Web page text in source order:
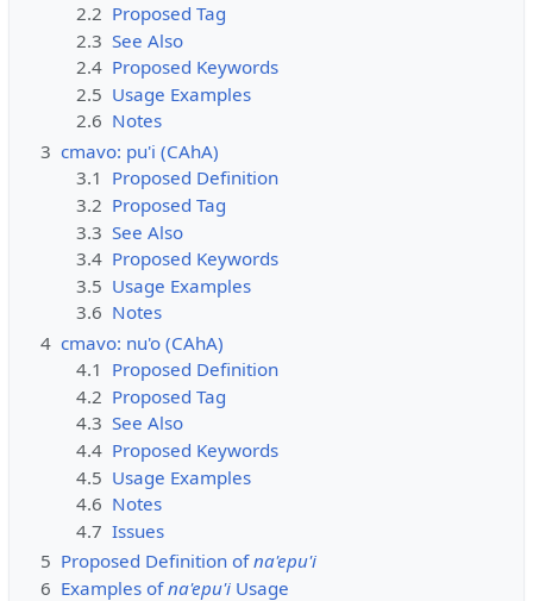
2.2 Proposed Tag
2.3 See Also
2.4 Proposed Keywords
2.5 Usage Examples
2.6 Notes
3 cmavo: pu'i (CAhA)
3.1 Proposed Definition
3.2 Proposed Tag
3.3 See Also
3.4 Proposed Keywords
3.5 Usage Examples
3.6 Notes
4 cmavo: nu'o (CAhA)
4.1 Proposed Definition
4.2 Proposed Tag
4.3 See Also
4.4 Proposed Keywords
4.5 Usage Examples
4.6 Notes
4.7 Issues
5 Proposed Definition ofna'epu'i
6 Examples ofna'epu'iUsage